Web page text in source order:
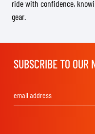
ride with confidence,
gear.
SUBSCRIBE TO OUR